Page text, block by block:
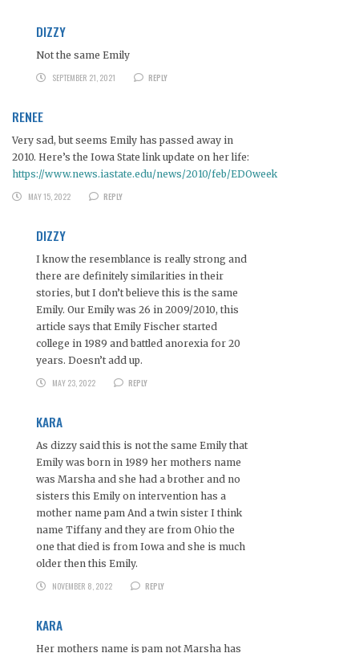
DIZZY
Not the same Emily
SEPTEMBER 21, 2021
REPLY
RENEE
Very sad, but seems Emily has passed away in
2010. Here’s the Iowa State link update on her life:
https://www.news.iastate.edu/news/2010/feb/EDOweek
MAY 15, 2022
REPLY
DIZZY
I know the resemblance is really strong and
there are definitely similarities in their
stories, but I don’t believe this is the same
Emily. Our Emily was 26 in 2009/2010, this
article says that Emily Fischer started
college in 1989 and battled anorexia for 20
years. Doesn’t add up.
MAY 23, 2022
REPLY
KARA
As dizzy said this is not the same Emily that
Emily was born in 1989 her mothers name
was Marsha and she had a brother and no
sisters this Emily on intervention has a
mother name pam And a twin sister I think
name Tiffany and they are from Ohio the
one that died is from Iowa and she is much
older then this Emily.
NOVEMBER 8, 2022
REPLY
KARA
Her mothers name is pam not Marsha has